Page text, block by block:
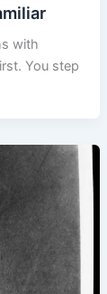
with
You step